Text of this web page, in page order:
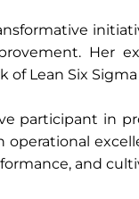
Her
Lean Six
participant in
operational
and